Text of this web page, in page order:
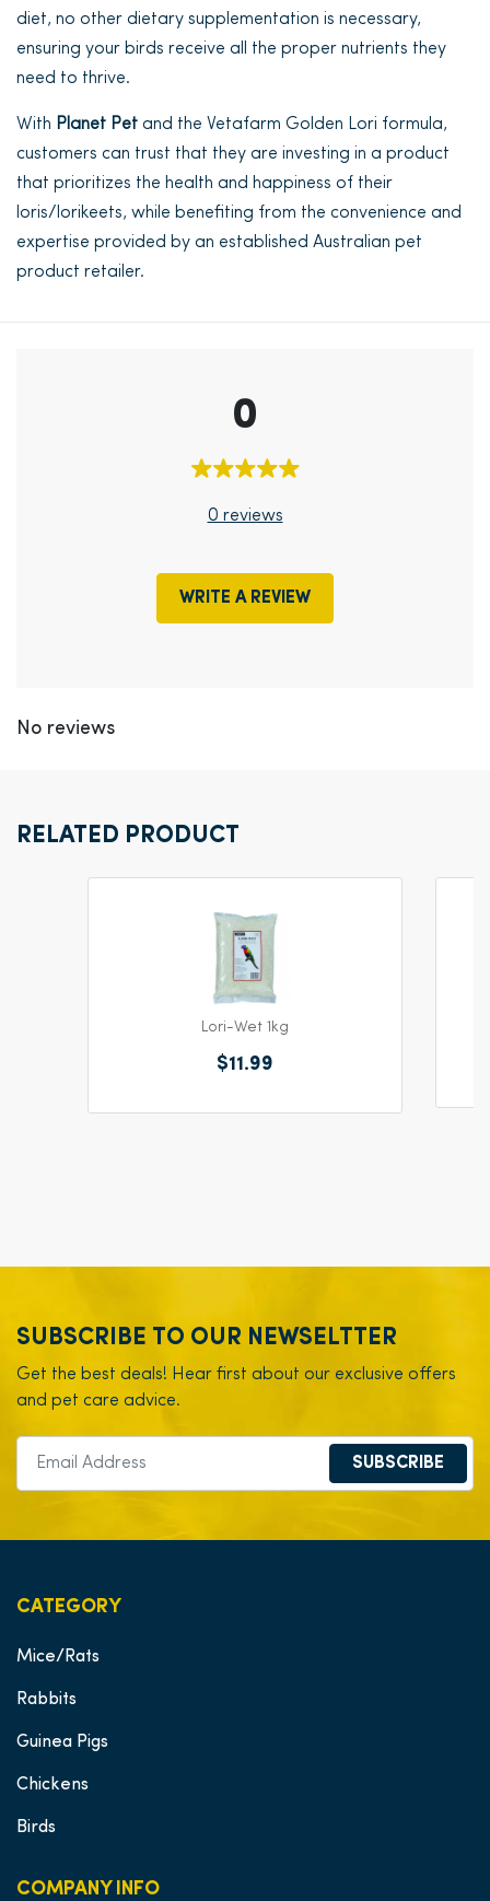
diet, no other dietary supplementation is necessary,
ensuring your birds receive all the proper nutrients they
need to thrive.
With Planet Pet and the Vetafarm Golden Lori formula,
customers can trust that they are investing in a product
that prioritizes the health and happiness of their
loris/lorikeets, while benefiting from the convenience and
expertise provided by an established Australian pet
product retailer.
0
0 reviews
WRITE A REVIEW
No reviews
RELATED PRODUCT
Lori-Wet 1kg
$11.99
SUBSCRIBE TO OUR NEWSELTTER
Get the best deals! Hear first about our exclusive offers
and pet care advice.
SUBSCRIBE
CATEGORY
Mice/Rats
Rabbits
Guinea Pigs
Chickens
Birds
COMPANY INFO